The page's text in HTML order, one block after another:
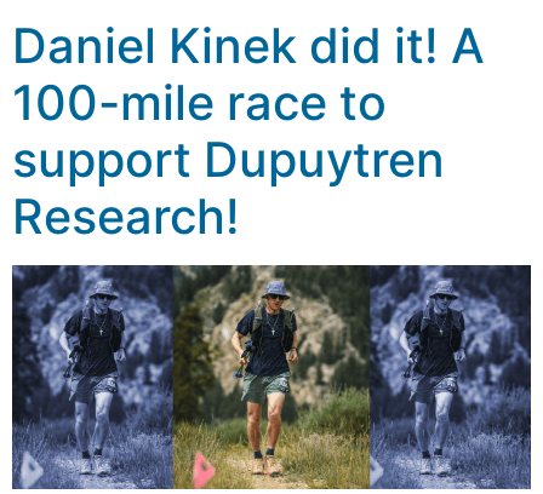
Daniel Kinek did it! A
100-mile race to
support Dupuytren
Research!